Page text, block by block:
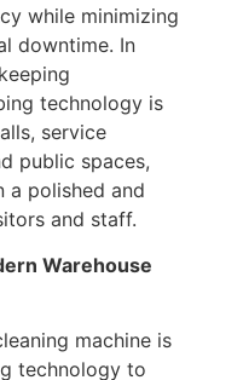
while minimizing
downtime. In
technology is
service
public spaces,
a polished and
and staff.
Warehouse
machine is
technology to